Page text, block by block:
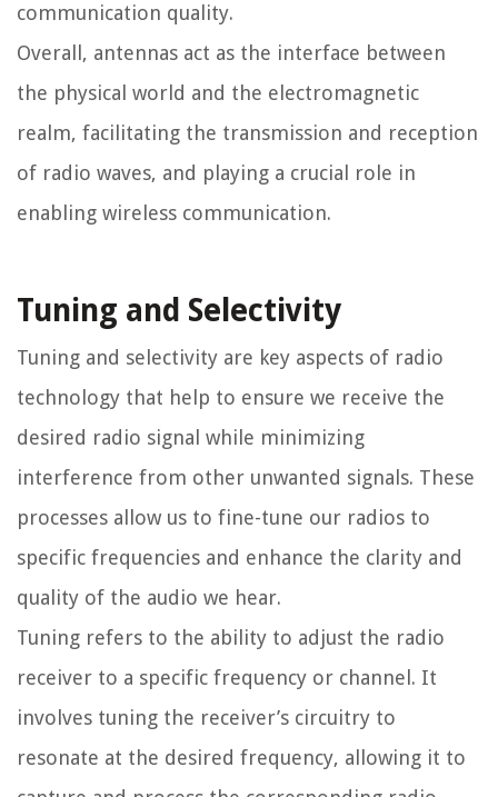
communication quality.
Overall, antennas act as the interface between
the physical world and the electromagnetic
realm, facilitating the transmission and reception
of radio waves, and playing a crucial role in
enabling wireless communication.
Tuning and Selectivity
Tuning and selectivity are key aspects of radio
technology that help to ensure we receive the
desired radio signal while minimizing
interference from other unwanted signals. These
processes allow us to fine-tune our radios to
specific frequencies and enhance the clarity and
quality of the audio we hear.
Tuning refers to the ability to adjust the radio
receiver to a specific frequency or channel. It
involves tuning the receiver’s circuitry to
resonate at the desired frequency, allowing it to